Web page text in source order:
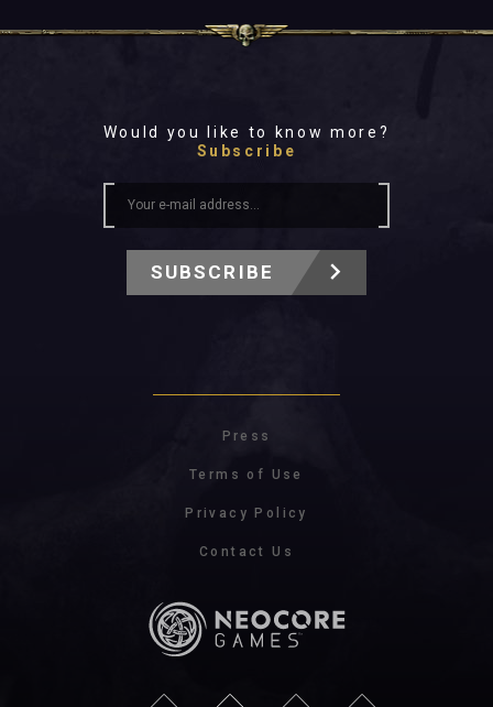
Would you like to know more?
Subscribe
SUBSCRIBE
Press
Terms of Use
Privacy Policy
Contact Us